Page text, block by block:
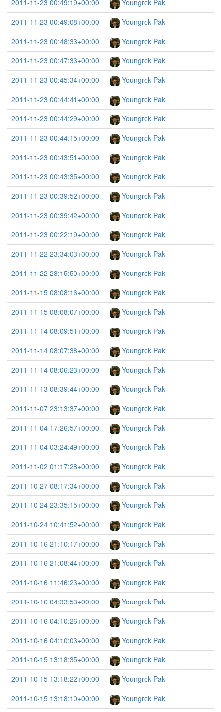
2011-11-23 00:49:19+00:00
Youngrok Pak
2011-11-23 00:49:08+00:00
Youngrok Pak
2011-11-23 00:48:33+00:00
Youngrok Pak
2011-11-23 00:47:33+00:00
Youngrok Pak
2011-11-23 00:45:34+00:00
Youngrok Pak
2011-11-23 00:44:41+00:00
Youngrok Pak
2011-11-23 00:44:29+00:00
Youngrok Pak
2011-11-23 00:44:15+00:00
Youngrok Pak
2011-11-23 00:43:51+00:00
Youngrok Pak
2011-11-23 00:43:35+00:00
Youngrok Pak
2011-11-23 00:39:52+00:00
Youngrok Pak
2011-11-23 00:39:42+00:00
Youngrok Pak
2011-11-23 00:22:19+00:00
Youngrok Pak
2011-11-22 23:34:03+00:00
Youngrok Pak
2011-11-22 23:15:50+00:00
Youngrok Pak
2011-11-15 08:08:16+00:00
Youngrok Pak
2011-11-15 08:08:07+00:00
Youngrok Pak
2011-11-14 08:09:51+00:00
Youngrok Pak
2011-11-14 08:07:38+00:00
Youngrok Pak
2011-11-14 08:06:23+00:00
Youngrok Pak
2011-11-13 08:39:44+00:00
Youngrok Pak
2011-11-07 23:13:37+00:00
Youngrok Pak
2011-11-04 17:26:57+00:00
Youngrok Pak
2011-11-04 03:24:49+00:00
Youngrok Pak
2011-11-02 01:17:28+00:00
Youngrok Pak
2011-10-27 08:17:34+00:00
Youngrok Pak
2011-10-24 23:35:15+00:00
Youngrok Pak
2011-10-24 10:41:52+00:00
Youngrok Pak
2011-10-16 21:10:17+00:00
Youngrok Pak
2011-10-16 21:08:44+00:00
Youngrok Pak
2011-10-16 11:46:23+00:00
Youngrok Pak
2011-10-16 04:33:53+00:00
Youngrok Pak
2011-10-16 04:10:26+00:00
Youngrok Pak
2011-10-16 04:10:03+00:00
Youngrok Pak
2011-10-15 13:18:35+00:00
Youngrok Pak
2011-10-15 13:18:22+00:00
Youngrok Pak
2011-10-15 13:18:10+00:00
Youngrok Pak